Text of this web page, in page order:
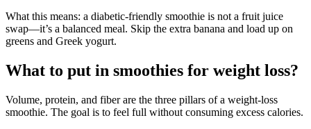
What this means: a diabetic-friendly smoothie is not a fruit juice
swap—it’s a balanced meal. Skip the extra banana and load up on
greens and Greek yogurt.
What to put in smoothies for weight loss?
Volume, protein, and fiber are the three pillars of a weight-loss
smoothie. The goal is to feel full without consuming excess calories.